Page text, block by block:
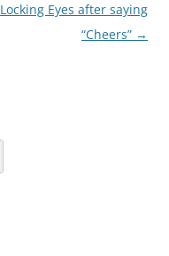
Locking Eyes after saying
“Cheers” →